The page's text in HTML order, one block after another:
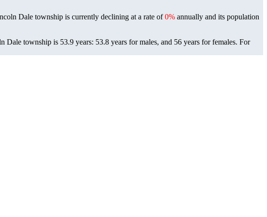
Dale township is currently declining at a rate of0% annually and its population
Dale township is 53.9 years: 53.8 years for males, and 56 years for females. For